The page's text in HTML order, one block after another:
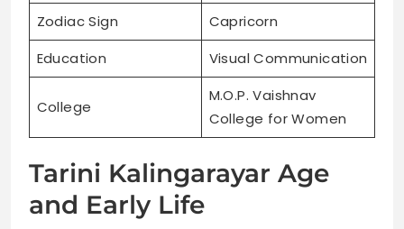
Zodiac Sign
Capricorn
Education
Visual Communication
College
M.O.P. Vaishnav
College for Women
Tarini Kalingarayar Age
and Early Life